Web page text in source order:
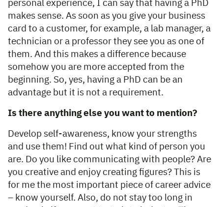
personal experience, I can say that having a PhD
makes sense. As soon as you give your business
card to a customer, for example, a lab manager, a
technician or a professor they see you as one of
them. And this makes a difference because
somehow you are more accepted from the
beginning. So, yes, having a PhD can be an
advantage but it is not a requirement.
Is there anything else you want to mention?
Develop self-awareness, know your strengths
and use them! Find out what kind of person you
are. Do you like communicating with people? Are
you creative and enjoy creating figures? This is
for me the most important piece of career advice
– know yourself. Also, do not stay too long in